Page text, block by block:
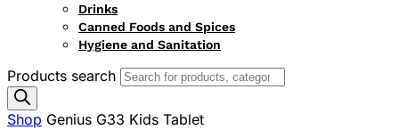
Drinks
Canned Foods and Spices
Hygiene and Sanitation
Products search
Shop Genius G33 Kids Tablet